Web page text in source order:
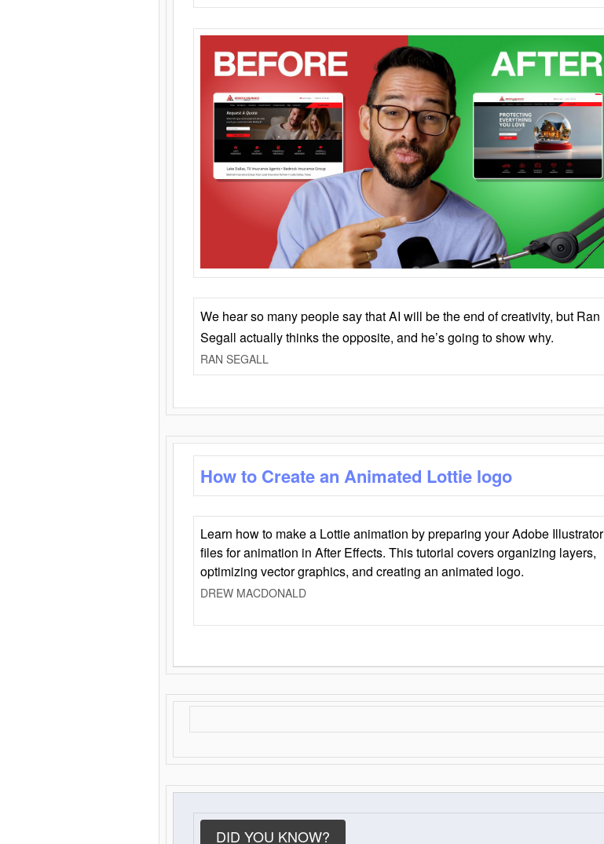
We hear so many people say that AI will be the end of creativity, but Ran
Segall actually thinks the opposite, and he’s going to show why.
RAN SEGALL
How to Create an Animated Lottie logo
Learn how to make a Lottie animation by preparing your Adobe Illustrator
files for animation in After Effects. This tutorial covers organizing layers,
optimizing vector graphics, and creating an animated logo.
DREW MACDONALD
DID YOU KNOW?